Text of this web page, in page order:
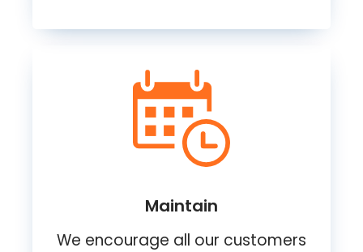
Maintain
We encourage all our customers